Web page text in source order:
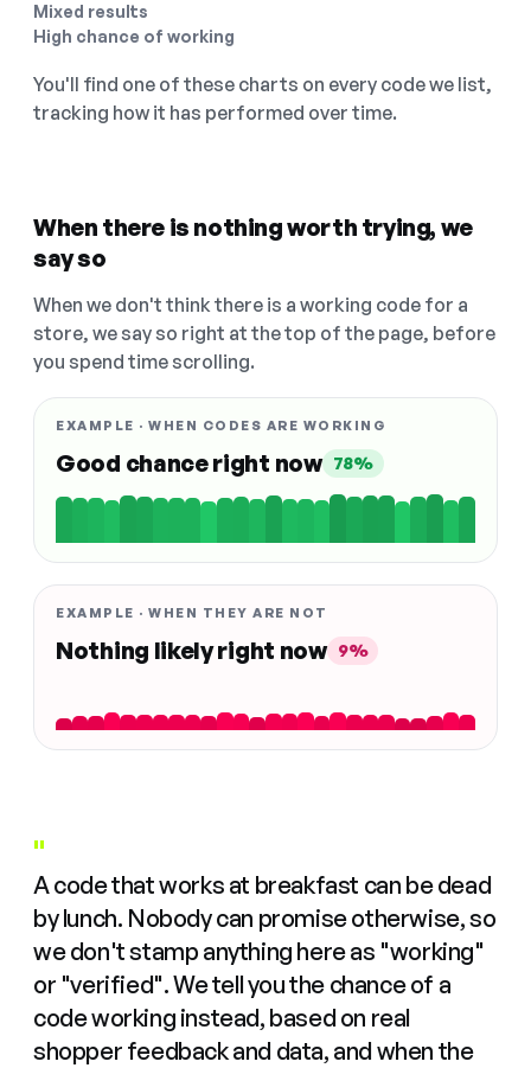
Mixed results
High chance of working
You'll find one of these charts on every code we list,
tracking how it has performed over time.
When there is nothing worth trying, we
say so
When we don't think there is a working code for a
store, we say so right at the top of the page, before
you spend time scrolling.
EXAMPLE · WHEN CODES ARE WORKING
Good chance right now 78%
EXAMPLE · WHEN THEY ARE NOT
Nothing likely right now 9%
"
A code that works at breakfast can be dead
by lunch. Nobody can promise otherwise, so
we don't stamp anything here as "working"
or "verified". We tell you the chance of a
code working instead, based on real
shopper feedback and data, and when the